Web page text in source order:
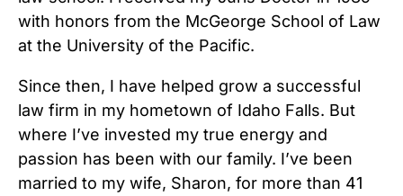
with honors from the McGeorge School of Law
at the University of the Pacific.
Since then, I have helped grow a successful
law firm in my hometown of Idaho Falls. But
where I’ve invested my true energy and
passion has been with our family. I’ve been
married to my wife, Sharon, for more than 41